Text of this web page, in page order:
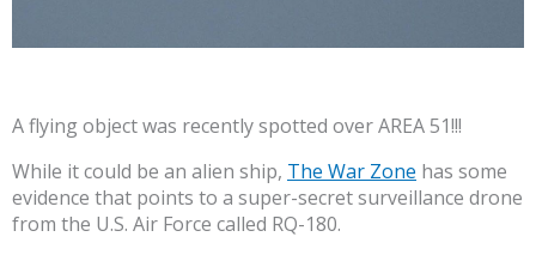
A flying object was recently spotted over AREA 51!!!
While it could be an alien ship, The War Zone has some
evidence that points to a super-secret surveillance drone
from the U.S. Air Force called RQ-180.